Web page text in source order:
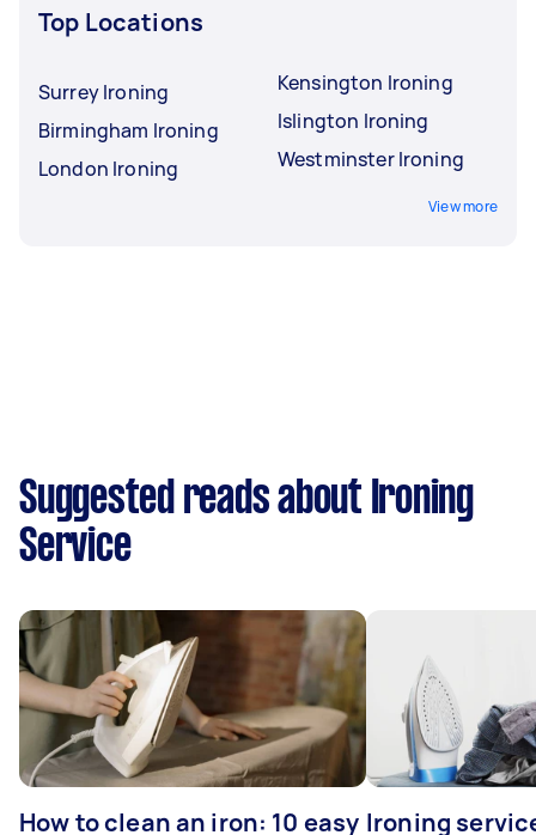
Top Locations
Surrey Ironing
Birmingham Ironing
London Ironing
Kensington Ironing
Islington Ironing
Westminster Ironing
View more
Suggested reads about Ironing
Service
How to clean an iron: 10 easy Ironing